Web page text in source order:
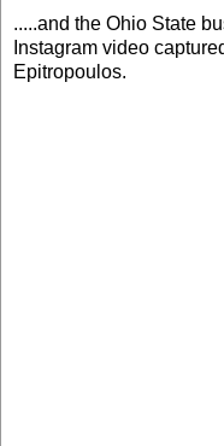
.....and the Ohio State
Instagram video
Epitropoulos.